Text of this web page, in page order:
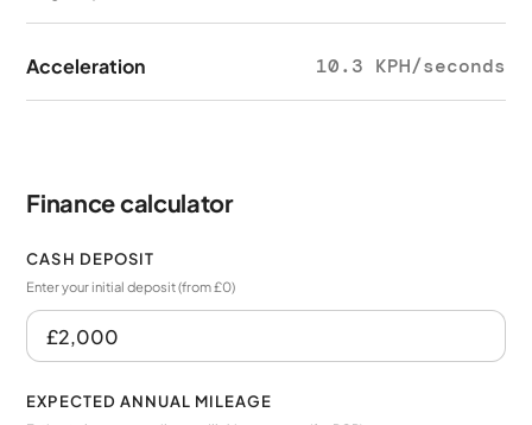
Acceleration 10.3 KPH/seconds
Finance calculator
CASH DEPOSIT
Enter your initial deposit (from £0)
EXPECTED ANNUAL MILEAGE